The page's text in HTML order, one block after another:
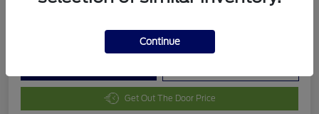
Get Out The Door Price
Continue